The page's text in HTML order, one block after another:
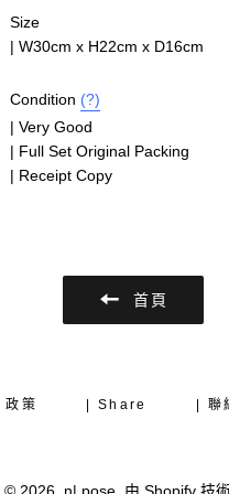
Size
| W30cm x H22cm x D16cm
Condition (?)
| Very Good
| Full Set Original Packing
| Receipt Copy
首頁
| 政策 | Share | 聯